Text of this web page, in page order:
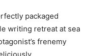
packaged
writing retreat at sea
frenemy